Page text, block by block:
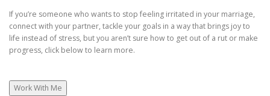
If you’re someone who wants to stop feeling irritated in your marriage,
connect with your partner, tackle your goals in a way that brings joy to
life instead of stress, but you aren’t sure how to get out of a rut or make
progress, click below to learn more.
Work With Me